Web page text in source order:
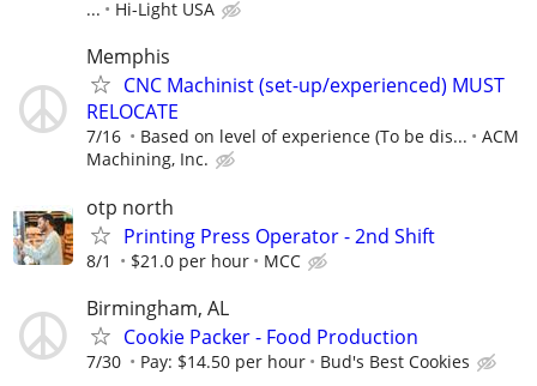
... Hi-Light USA
Memphis
CNC Machinist (set-up/experienced) MUST
RELOCATE
7/16 Based on level of experience (To be dis...
ACM
Machining, Inc.
otp north
Printing Press Operator - 2nd Shift
8/1 $21.0 per hour MCC
Birmingham, AL
Cookie Packer - Food Production
7/30 Pay: $14.50 per hour Bud's Best Cookies